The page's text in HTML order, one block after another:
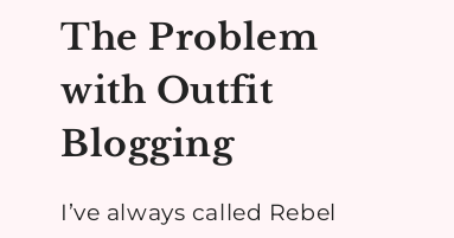
The Problem
with Outfit
Blogging
I’ve always called Rebel